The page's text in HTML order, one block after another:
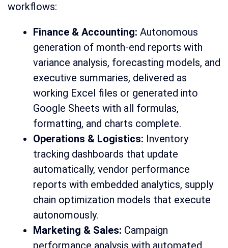
workflows:
Finance & Accounting: Autonomous
generation of month-end reports with
variance analysis, forecasting models, and
executive summaries, delivered as
working Excel files or generated into
Google Sheets with all formulas,
formatting, and charts complete.
Operations & Logistics: Inventory
tracking dashboards that update
automatically, vendor performance
reports with embedded analytics, supply
chain optimization models that execute
autonomously.
Marketing & Sales: Campaign
performance analysis with automated